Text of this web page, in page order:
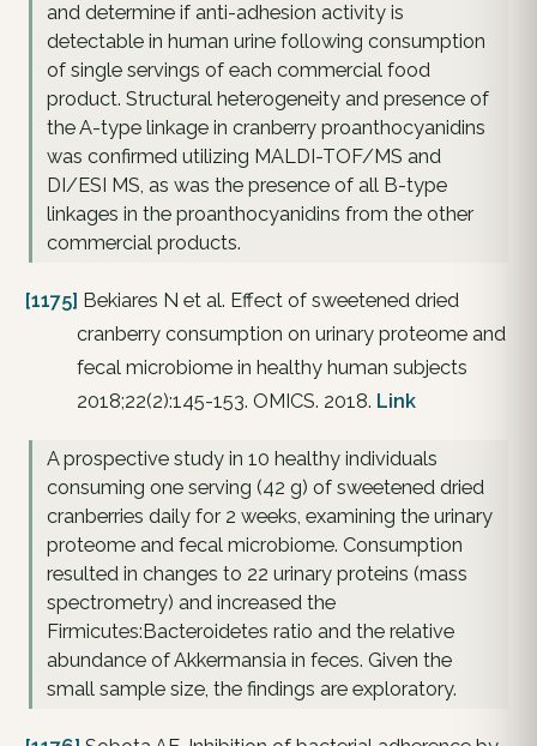
and determine if anti-adhesion activity is
detectable in human urine following consumption
of single servings of each commercial food
product. Structural heterogeneity and presence of
the A-type linkage in cranberry proanthocyanidins
was confirmed utilizing MALDI-TOF/MS and
DI/ESI MS, as was the presence of all B-type
linkages in the proanthocyanidins from the other
commercial products.
[1175] Bekiares N et al. Effect of sweetened dried
cranberry consumption on urinary proteome and
fecal microbiome in healthy human subjects
2018;22(2):145-153. OMICS. 2018. Link
A prospective study in 10 healthy individuals
consuming one serving (42 g) of sweetened dried
cranberries daily for 2 weeks, examining the urinary
proteome and fecal microbiome. Consumption
resulted in changes to 22 urinary proteins (mass
spectrometry) and increased the
Firmicutes:Bacteroidetes ratio and the relative
abundance of Akkermansia in feces. Given the
small sample size, the findings are exploratory.